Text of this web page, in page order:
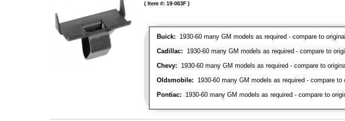
Buick: 1930-60 many GM models as required - compare to original
Cadillac: 1930-60 many GM models as required - compare to
Chevy: 1930-60 many GM models as required - compare to
Oldsmobile: 1930-60 many GM models as required - compare to
Pontiac: 1930-60 many GM models as required - compare to
Item #: 19-063F